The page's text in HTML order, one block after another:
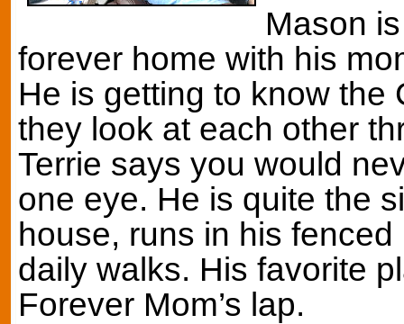
Mason
forever home with his
He is getting to know
they look at each other
Terrie says you would
one eye. He is quite the
house, runs in his
daily walks. His favorite
Forever Mom’s lap.